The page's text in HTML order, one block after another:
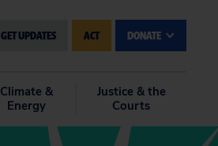
GET UPDATES ACT DONATE
Climate &
Energy
Justice & the
Courts